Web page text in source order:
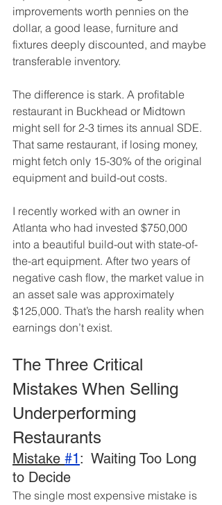
improvements worth pennies on the
dollar, a good lease, furniture and
fixtures deeply discounted, and maybe
transferable inventory.
The difference is stark. A profitable
restaurant in Buckhead or Midtown
might sell for 2-3 times its annual SDE.
That same restaurant, if losing money,
might fetch only 15-30% of the original
equipment and build-out costs.
I recently worked with an owner in
Atlanta who had invested $750,000
into a beautiful build-out with state-of-
the-art equipment. After two years of
negative cash flow, the market value in
an asset sale was approximately
$125,000. That’s the harsh reality when
earnings don’t exist.
The Three Critical
Mistakes When Selling
Underperforming
Restaurants
Mistake #1:  Waiting Too Long
to Decide
The single most expensive mistake is